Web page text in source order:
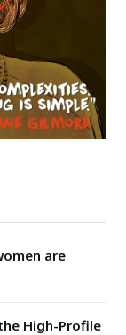
are
High-Profile